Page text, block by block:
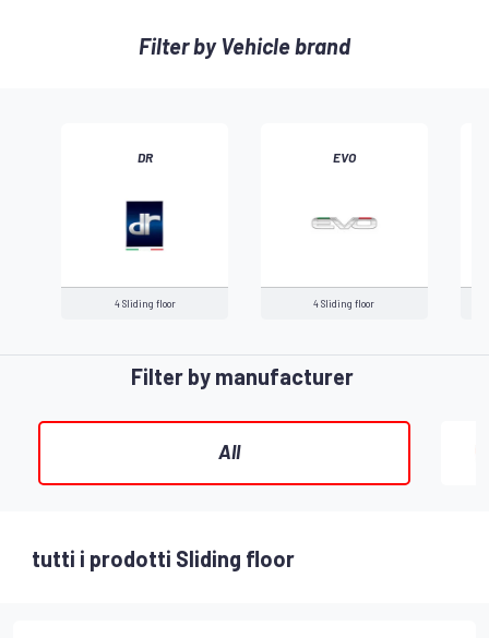
Filter by Vehicle brand
DR
4 Sliding floor
EVO
4 Sliding floor
Filter by manufacturer
All
tutti i prodotti Sliding floor